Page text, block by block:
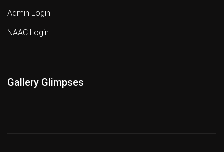
Admin Login
NAAC Login
Gallery Glimpses